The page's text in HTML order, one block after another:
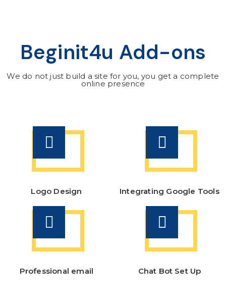
Beginit4u Add-ons
We do not just build a site for you, you get a complete
online presence
Logo Design Integrating Google Tools
Professional email Chat Bot Set Up